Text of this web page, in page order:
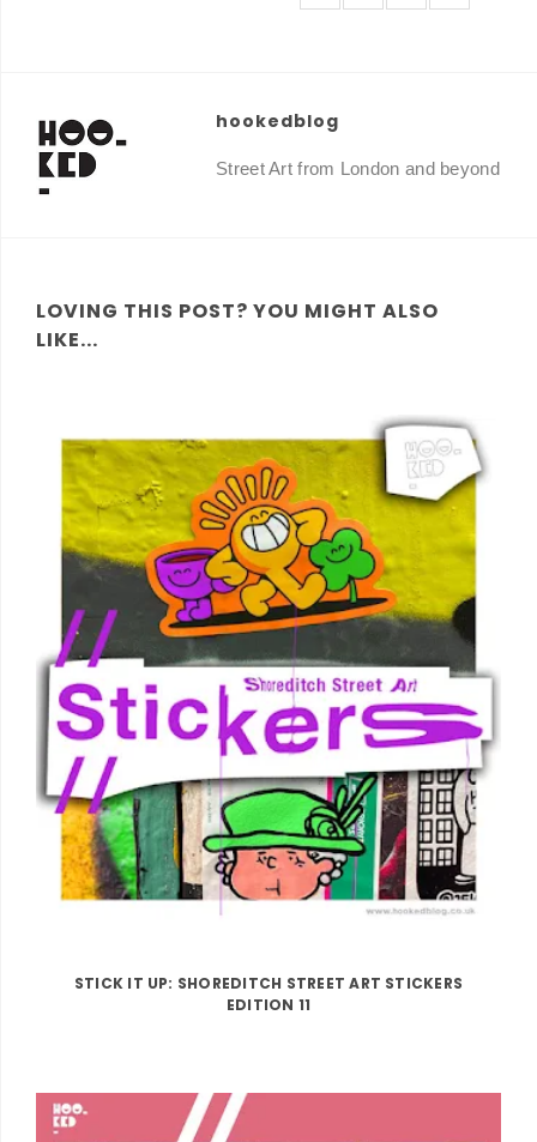
hookedblog
Street Art from London and beyond
LOVING THIS POST? YOU MIGHT ALSO
LIKE...
STICK IT UP: SHOREDITCH STREET ART STICKERS
EDITION 11